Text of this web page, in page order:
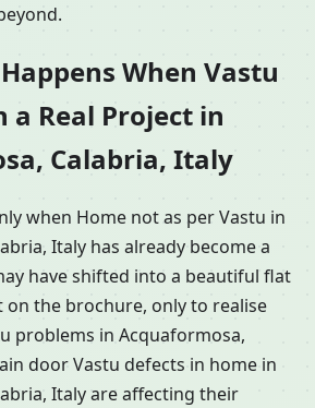
When Vastu
a Real Project in
Calabria, Italy
when Home not as per Vastu in
Italy has already become a
have shifted into a beautiful flat
the brochure, only to realise
problems in Acquaformosa,
door Vastu defects in home in
Italy are affecting their